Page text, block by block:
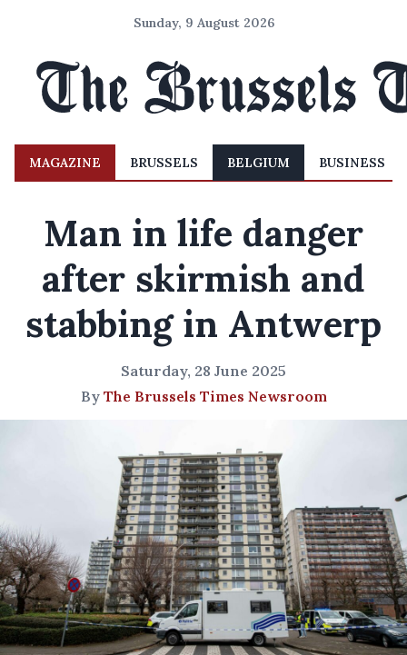
Sunday, 9 August 2026
MAGAZINE BRUSSELS BELGIUM BUSINESS
Man in life danger
after skirmish and
stabbing in Antwerp
Saturday, 28 June 2025
By The Brussels Times Newsroom